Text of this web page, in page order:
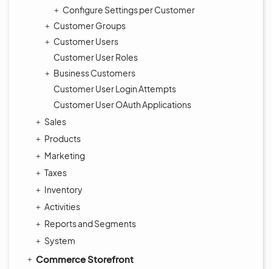
Configure Settings per Customer
Customer Groups
Customer Users
Customer User Roles
Business Customers
Customer User Login Attempts
Customer User OAuth Applications
Sales
Products
Marketing
Taxes
Inventory
Activities
Reports and Segments
System
Commerce Storefront